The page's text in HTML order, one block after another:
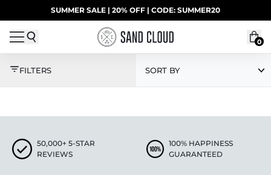
Skip to contentUP TO 40% OFF LAST CHANCE DEALS
SUMMER SALE | 20% OFF | CODE: SUMMER20
0
TEST HERO - BY
FILTERS SORT BY
50,000+ 5-STAR
REVIEWS
100% HAPPINESS
GUARANTEED